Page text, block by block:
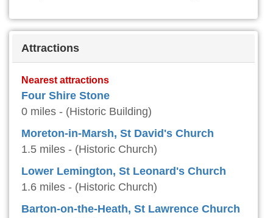
Attractions
Nearest attractions
Four Shire Stone
0 miles - (Historic Building)
Moreton-in-Marsh, St David's Church
1.5 miles - (Historic Church)
Lower Lemington, St Leonard's Church
1.6 miles - (Historic Church)
Barton-on-the-Heath, St Lawrence Church